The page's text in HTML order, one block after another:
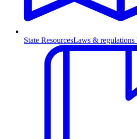
State ResourcesLaws & regulations